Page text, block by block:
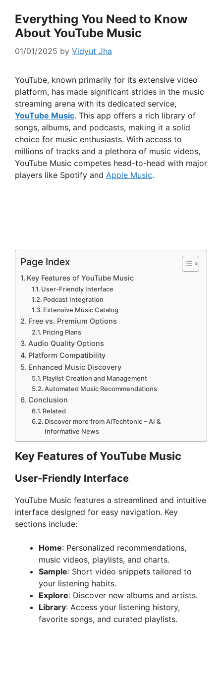
Everything You Need to Know
About YouTube Music
01/01/2025 by Vidyut Jha
YouTube, known primarily for its extensive video
platform, has made significant strides in the music
streaming arena with its dedicated service,
YouTube Music. This app offers a rich library of
songs, albums, and podcasts, making it a solid
choice for music enthusiasts. With access to
millions of tracks and a plethora of music videos,
YouTube Music competes head-to-head with major
players like Spotify and Apple Music.
Page Index
Key Features of YouTube Music
User-Friendly Interface
Podcast Integration
Extensive Music Catalog
Free vs. Premium Options
Pricing Plans
Audio Quality Options
Platform Compatibility
Enhanced Music Discovery
Playlist Creation and Management
Automated Music Recommendations
Conclusion
Related
Discover more from AiTechtonic – AI &
Informative News
Key Features of YouTube Music
User-Friendly Interface
YouTube Music features a streamlined and intuitive
interface designed for easy navigation. Key
sections include:
Home: Personalized recommendations,
music videos, playlists, and charts.
Sample: Short video snippets tailored to
your listening habits.
Explore: Discover new albums and artists.
Library: Access your listening history,
favorite songs, and curated playlists.